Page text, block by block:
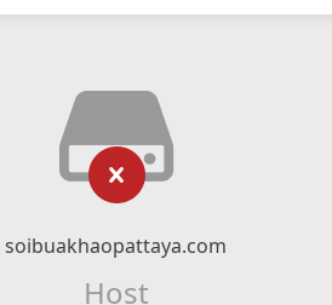
soibuakhaopattaya.com
Host